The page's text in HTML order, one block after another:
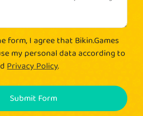
form, I agree that Bikin.Games
my personal data according to
Privacy Policy.
Submit Form